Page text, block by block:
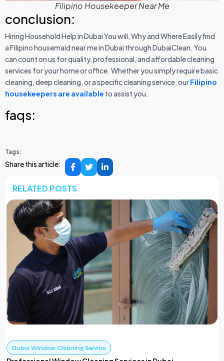
Filipino Housekeeper Near Me
conclusion:
Hiring Household Help in Dubai You will, Why and Where Easily find
a Filipino housemaid near me in Dubai through DubaiClean. You
can count on us for quality, professional, and affordable cleaning
services for your home or office. Whether you simply require basic
cleaning, deep cleaning, or a specific cleaning service, ourFilipino
housekeepers are available to assist you.
faqs:
Tags:
Share this article:
RELATED POSTS
Dubai Window Cleaning Service